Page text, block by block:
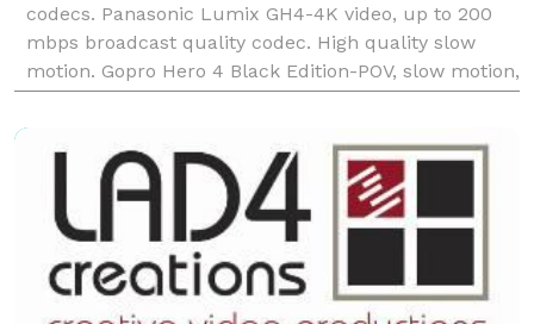
codecs. Panasonic Lumix GH4-4K video, up to 200
mbps broadcast quality codec. High quality slow
motion. Gopro Hero 4 Black Edition-POV, slow motion,
underwater 3 Axis gimbal for all Cameras-creates
extra smoo